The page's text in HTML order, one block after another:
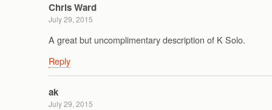
Chris Ward
July 29, 2015
A great but uncomplimentary description of K Solo.
Reply
ak
July 29, 2015